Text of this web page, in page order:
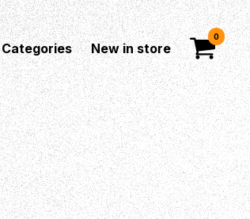
Categories New in store
0